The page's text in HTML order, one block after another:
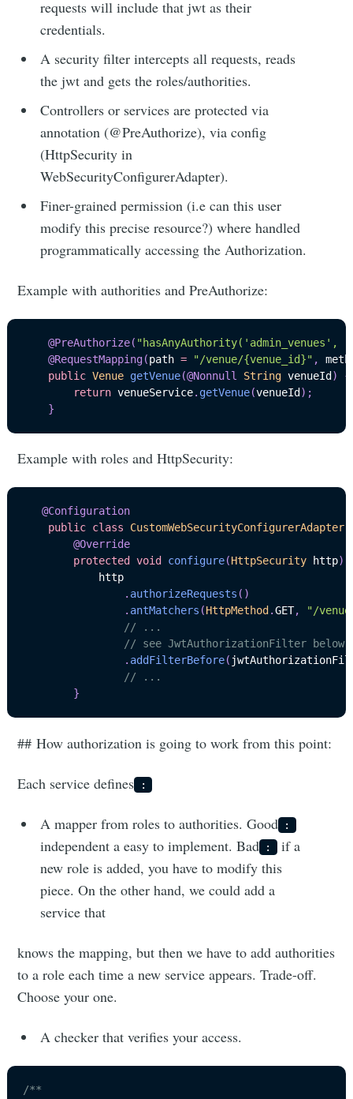
requests will include that jwt as their
credentials.
A security filter intercepts all requests, reads
the jwt and gets the roles/authorities.
Controllers or services are protected via
annotation (@PreAuthorize), via config
(HttpSecurity in
WebSecurityConfigurerAdapter).
Finer-grained permission (i.e can this user
modify this precise resource?) where handled
programmatically accessing the Authorization.
Example with authorities and PreAuthorize:
@PreAuthorize( "hasAnyAuthority('admin_venues',
@RequestMapping(path = "/venue/{venue_id}" ,
public Venue getVenue(@Nonnull String venueId )
{
return venueService. getVenue(venueId ) ;
}
Example with roles and HttpSecurity:
@Configuration
public class CustomWebSecurityConfigurerAdapter
@Override
protected
void configure(HttpSecurity http)
            http
. authorizeRequests ( )
. antMatchers (HttpMethod .GET,
"/
// ...
// see JwtAuthorizationFilter below
. addFilterBefore(
// ...
}
## How authorization is going to work from this point:
Each service defines :
A mapper from roles to authorities. Good :
independent a easy to implement. Bad :
if a
new role is added, you have to modify this
piece. On the other hand, we could add a
service that
knows the mapping, but then we have to add authorities
to a role each time a new service appears. Trade-off.
Choose your one.
A checker that verifies your access.
/**